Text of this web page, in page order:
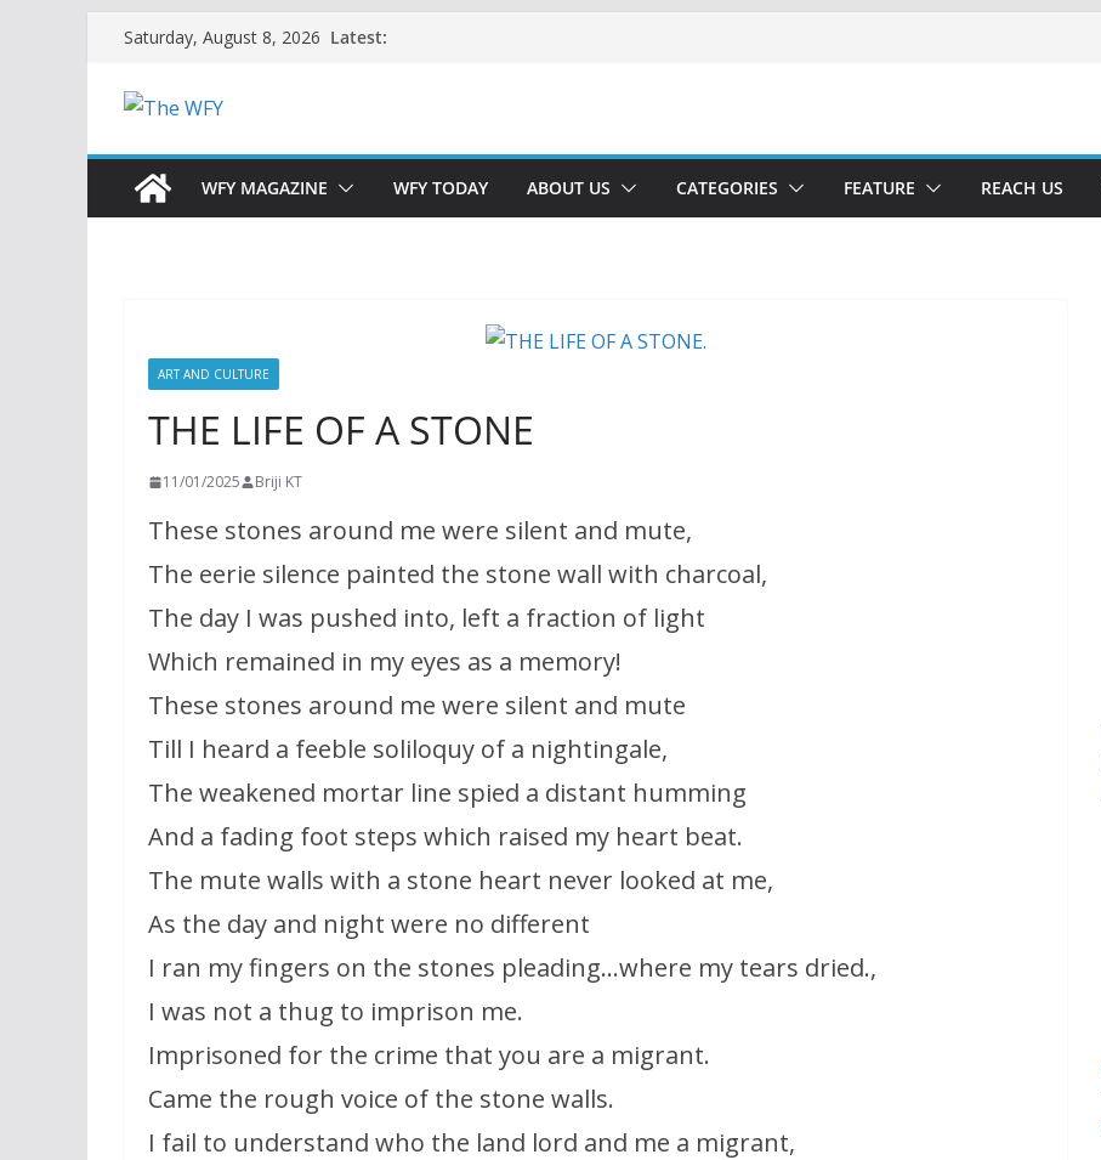
Skip
content
Saturday, August 8, 2026 Latest:
WFY MAGAZINE WFY TODAY ABOUT US CATEGORIES FEATURE REACH US
ART AND CULTURE
THE LIFE OF A STONE
11/01/2025 Briji KT
These stones around me were silent and mute,
The eerie silence painted the stone wall with charcoal,
The day I was pushed into, left a fraction of light
Which remained in my eyes as a memory!
These stones around me were silent and mute
Till I heard a feeble soliloquy of a nightingale,
The weakened mortar line spied a distant humming
And a fading foot steps which raised my heart beat.
The mute walls with a stone heart never looked at me,
As the day and night were no different
I ran my fingers on the stones pleading…where my tears dried.,
I was not a thug to imprison me.
Imprisoned for the crime that you are a migrant.
Came the rough voice of the stone walls.
I fail to understand who the land lord and me a migrant,